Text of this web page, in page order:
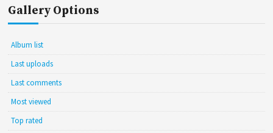
Gallery Options
Album list
Last uploads
Last comments
Most viewed
Top rated